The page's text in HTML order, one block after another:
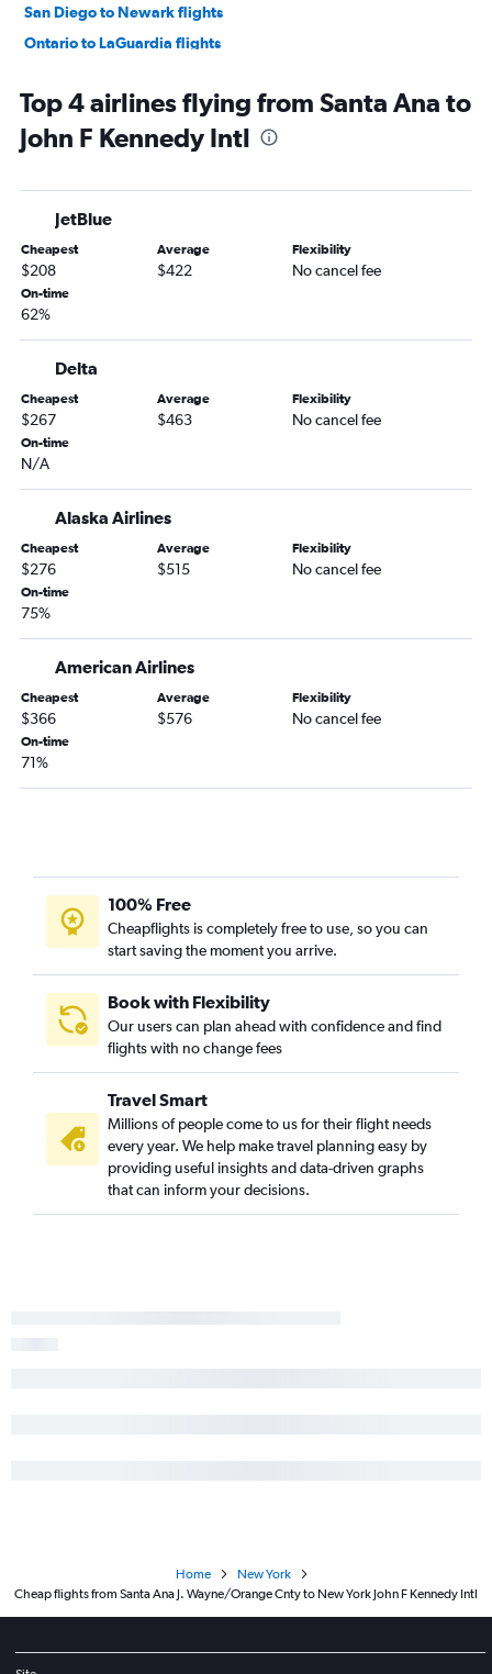
San Diego to Newark flights
Ontario to LaGuardia flights
Las Vegas to Newark flights
San Jose to Newark flights
Las Vegas to John F Kennedy Intl flights
Burbank to John F Kennedy Intl flights
San Diego to LaGuardia flights
Sacramento to John F Kennedy Intl flights
Los Angeles to Stewart flights
Oakland to Newark flights
Sacramento to Newark flights
Oakland to John F Kennedy Intl flights
Sacramento to LaGuardia flights
Long Beach to John F Kennedy Intl flights
Burbank to LaGuardia flights
San Diego to Stewart flights
Fresno to John F Kennedy Intl flights
Palm Springs to John F Kennedy Intl flights
Fresno to LaGuardia flights
Reno to LaGuardia flights
Palm Springs to Newark flights
Santa Barbara to LaGuardia flights
Medford to John F Kennedy Intl flights
Palm Springs to LaGuardia flights
Top 4 airlines flying from Santa Ana to
John F Kennedy Intl
JetBlue
Cheapest
$208
Average
$422
Flexibility
No cancel fee
On-time
62%
Delta
Cheapest
$267
Average
$463
Flexibility
No cancel fee
On-time
N/A
Alaska Airlines
Cheapest
$276
Average
$515
Flexibility
No cancel fee
On-time
75%
American Airlines
Cheapest
$366
Average
$576
Flexibility
No cancel fee
On-time
71%
100% Free
Cheapflights is completely free to use, so you can
start saving the moment you arrive.
Book with Flexibility
Our users can plan ahead with confidence and find
flights with no change fees
Travel Smart
Millions of people come to us for their flight needs
every year. We help make travel planning easy by
providing useful insights and data-driven graphs
that can inform your decisions.
Home
New York
Cheap flights from Santa Ana J. Wayne/Orange Cnty to New York John F Kennedy Intl